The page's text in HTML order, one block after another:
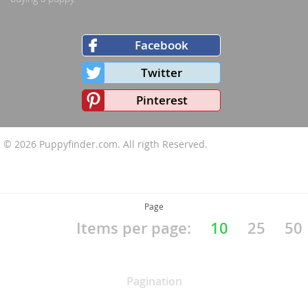
Facebook
Twitter
Pinterest
© 2026 Puppyfinder.com. All rigth Reserved.
Page
Items per page: 10 25 50
Pagination